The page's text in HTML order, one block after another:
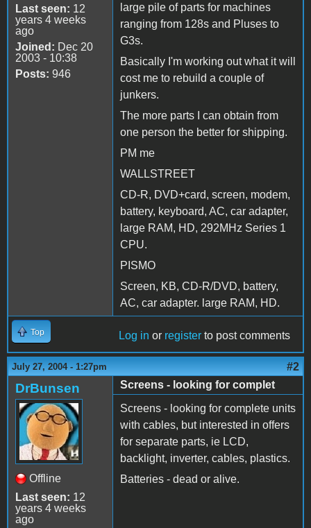
Last seen: 12
years 4 weeks
ago
Joined: Dec 20
2003 - 10:38
Posts: 946
large pile of parts for machines
ranging from 128s and Pluses to
G3s.
Basically I'm working out what it will
cost me to rebuild a couple of
junkers.
The more parts I can obtain from
one person the better for shipping.
PM me
WALLSTREET
CD-R, DVD+card, screen, modem,
battery, keyboard, AC, car adapter,
large RAM, HD, 292MHz Series 1
CPU.
PISMO
Screen, KB, CD-R/DVD, battery,
AC, car adapter. large RAM, HD.
Top Log in or register to post comments
July 27, 2004 - 1:27pm #2
DrBunsen
Offline
Last seen: 12
years 4 weeks
ago
Screens - looking for complet
Screens - looking for complete units
with cables, but interested in offers
for separate parts, ie LCD,
backlight, inverter, cables, plastics.
Batteries - dead or alive.